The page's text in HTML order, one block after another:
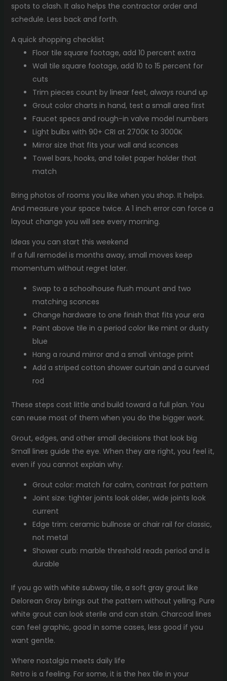
spots to clash. It also helps the contractor order and
schedule. Less back and forth.
A quick shopping checklist
Floor tile square footage, add 10 percent extra
Wall tile square footage, add 10 to 15 percent for
cuts
Trim pieces count by linear feet, always round up
Grout color charts in hand, test a small area first
Faucet specs and rough-in valve model numbers
Light bulbs with 90+ CRI at 2700K to 3000K
Mirror size that fits your wall and sconces
Towel bars, hooks, and toilet paper holder that
match
Bring photos of rooms you like when you shop. It helps.
And measure your space twice. A 1 inch error can force a
layout change you will see every morning.
Ideas you can start this weekend
If a full remodel is months away, small moves keep
momentum without regret later.
Swap to a schoolhouse flush mount and two
matching sconces
Change hardware to one finish that fits your era
Paint above tile in a period color like mint or dusty
blue
Hang a round mirror and a small vintage print
Add a striped cotton shower curtain and a curved
rod
These steps cost little and build toward a full plan. You
can reuse most of them when you do the bigger work.
Grout, edges, and other small decisions that look big
Small lines guide the eye. When they are right, you feel it,
even if you cannot explain why.
Grout color: match for calm, contrast for pattern
Joint size: tighter joints look older, wide joints look
current
Edge trim: ceramic bullnose or chair rail for classic,
not metal
Shower curb: marble threshold reads period and is
durable
If you go with white subway tile, a soft gray grout like
Delorean Gray brings out the pattern without yelling. Pure
white grout can look sterile and can stain. Charcoal lines
can feel graphic, good in some cases, less good if you
want gentle.
Where nostalgia meets daily life
Retro is a feeling. For some, it is the hex tile in your